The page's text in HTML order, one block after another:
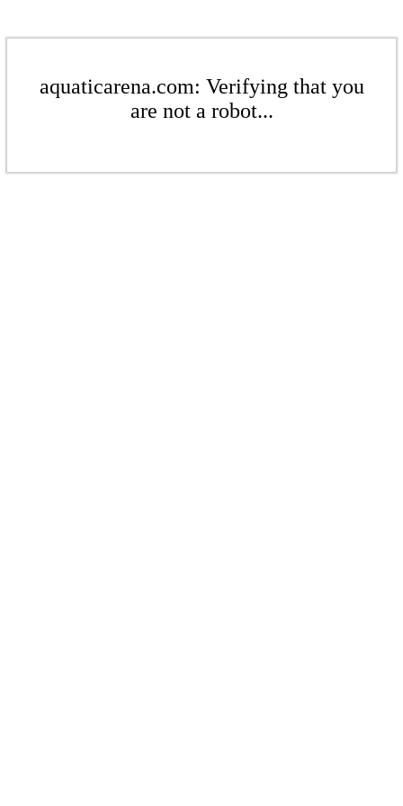
aquaticarena.com: Verifying that you
are not a robot...